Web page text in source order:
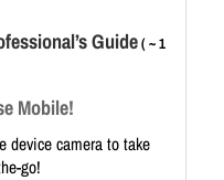
Guide( ~ 1
Mobile!
device camera to take
go!